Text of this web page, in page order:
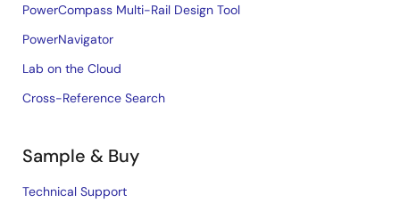
PowerCompass Multi-Rail Design Tool
PowerNavigator
Lab on the Cloud
Cross-Reference Search
Sample & Buy
Technical Support